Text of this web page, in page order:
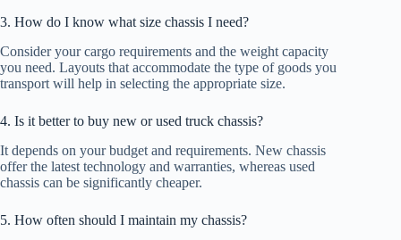
3. How do I know what size chassis I need?
Consider your cargo requirements and the weight capacity
you need. Layouts that accommodate the type of goods you
transport will help in selecting the appropriate size.
4. Is it better to buy new or used truck chassis?
It depends on your budget and requirements. New chassis
offer the latest technology and warranties, whereas used
chassis can be significantly cheaper.
5. How often should I maintain my chassis?